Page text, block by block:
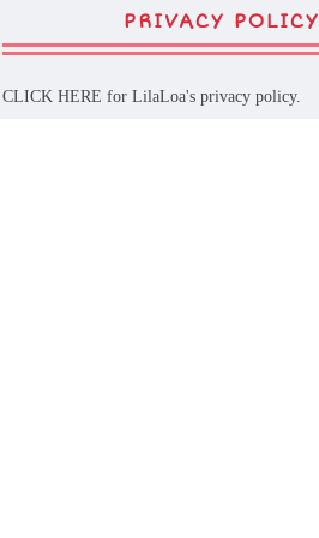
PRIVACY POLICY
CLICK HERE for LilaLoa's privacy policy.